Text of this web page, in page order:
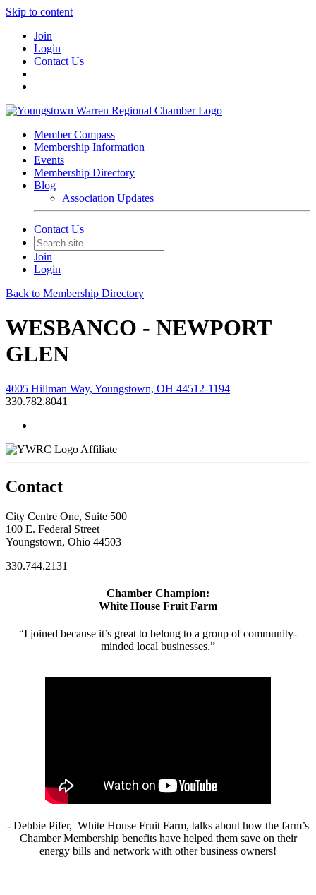
Skip to content
Join
Login
Contact Us
Member Compass
Membership Information
Events
Membership Directory
Blog
Association Updates
Contact Us
Join
Login
Back to Membership Directory
WESBANCO - NEWPORT
GLEN
4005 Hillman Way, Youngstown, OH 44512-1194
330.782.8041
Affiliate
Contact
City Centre One, Suite 500
100 E. Federal Street
Youngstown, Ohio 44503
330.744.2131
Chamber Champion:
White House Fruit Farm
“I joined because it’s great to belong to a group of community-
minded local businesses.”
- Debbie Pifer, White House Fruit Farm, talks about how the farm’s
Chamber Membership benefits have helped them save on their
energy bills and network with other business owners!